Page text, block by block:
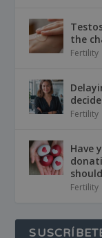
the
Fertility
Fertility
Have
Fertility